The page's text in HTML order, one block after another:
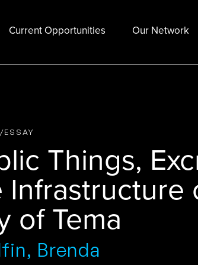
Current Opportunities Our Network
ESSAY
Things,
of Tema
Brenda